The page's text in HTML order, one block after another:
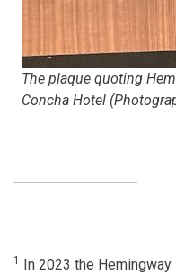
The plaque quoting
Concha Hotel
1 In 2023 the